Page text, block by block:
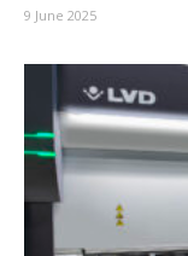
9 June 2025